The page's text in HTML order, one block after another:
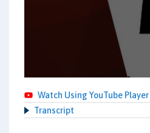
Watch Using YouTube Player
Transcript